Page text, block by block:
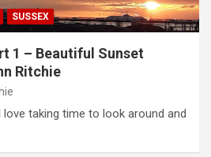
SUSSEX
1 – Beautiful Sunset
Ritchie
taking time to look around and